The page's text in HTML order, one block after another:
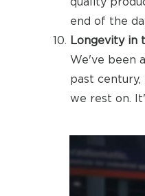
end of the
Longevity in
We've been
past
we rest on.